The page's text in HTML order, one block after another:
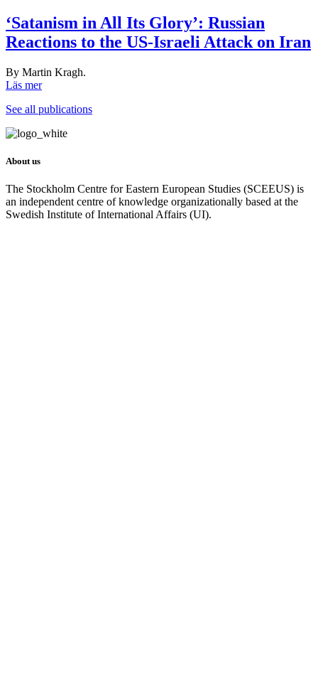
‘Satanism in All Its Glory’: Russian
Reactions to the US-Israeli Attack on Iran
By Martin Kragh.
Läs mer
See all publications
About us
The Stockholm Centre for Eastern European Studies (SCEEUS) is
an independent centre of knowledge organizationally based at the
Swedish Institute of International Affairs (UI).